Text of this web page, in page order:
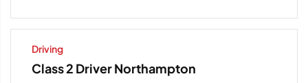
Driving
Class 2 Driver Northampton